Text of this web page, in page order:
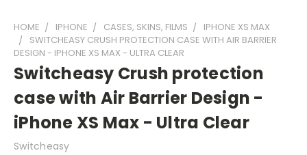
HOME IPHONE CASES, SKINS, FILMS
IPHONE XS MAX
SWITCHEASY CRUSH PROTECTION CASE WITH AIR BARRIER
DESIGN - IPHONE XS MAX - ULTRA CLEAR
Switcheasy Crush protection
case with Air Barrier Design -
iPhone XS Max - Ultra Clear
Switcheasy